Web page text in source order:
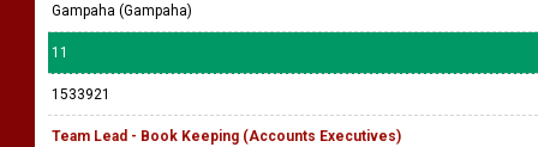
Gampaha (Gampaha)
11
1533921
Team Lead - Book Keeping (Accounts Executives)